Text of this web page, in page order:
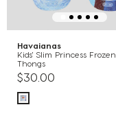
Havaianas
Kids' Slim Princess Frozen
Thongs
$30.00